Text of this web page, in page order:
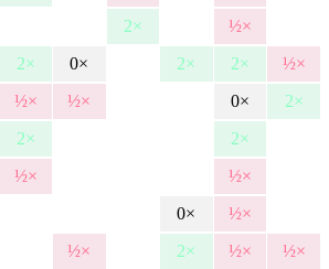
2×
½×
2× 0× 2× 2×
½×
½× ½× 0×
2×
2×
2×
½×
½×
0×
½×
½× 2× ½× ½×